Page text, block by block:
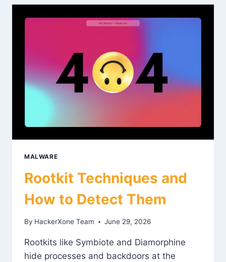
GHIDRA:
BEGINNER
GUIDE
MALWARE
Rootkit Techniques and
How to Detect Them
By HackerXone Team June 29, 2026
Rootkits like Symbiote and Diamorphine
hide processes and backdoors at the